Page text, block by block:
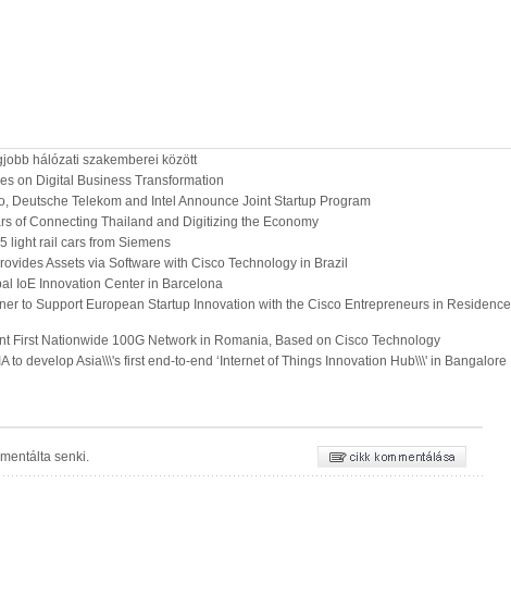
hálózati szakemberei között
on Digital Business Transformation
Deutsche Telekom and Intel Announce Joint Startup Program
of Connecting Thailand and Digitizing the Economy
light rail cars from Siemens
Assets via Software with Cisco Technology in Brazil
IoE Innovation Center in Barcelona
to Support European Startup Innovation with the Cisco Entrepreneurs in Residence
First Nationwide 100G Network in Romania, Based on Cisco Technology
to develop Asia\\\'s first end-to-end ‘Internet of Things Innovation Hub\\\' in Bangalore